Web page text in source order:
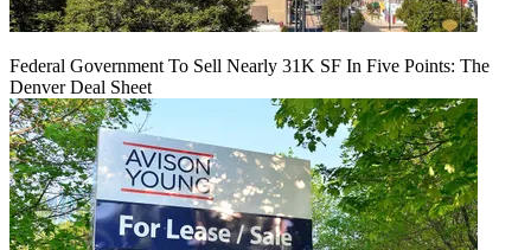
Federal Government To Sell Nearly 31K SF In Five Points: The
Denver Deal Sheet